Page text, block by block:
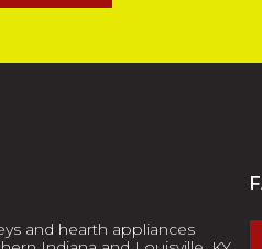
and hearth appliances